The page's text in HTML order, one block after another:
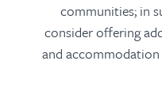
communities; in
consider offering
and